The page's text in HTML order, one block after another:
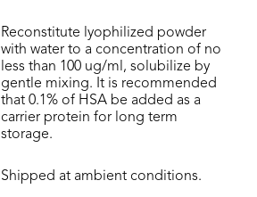
Reconstitute lyophilized powder
with water to a concentration of no
less than 100 ug/ml, solubilize by
gentle mixing. It is recommended
that 0.1% of HSA be added as a
carrier protein for long term
storage.
Shipped at ambient conditions.